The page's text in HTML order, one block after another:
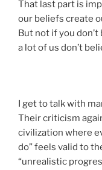
That last part is
our beliefs create
But not if you
a lot of us don’t
I get to talk with
Their criticism
civilization where
do” feels valid to
“unrealistic